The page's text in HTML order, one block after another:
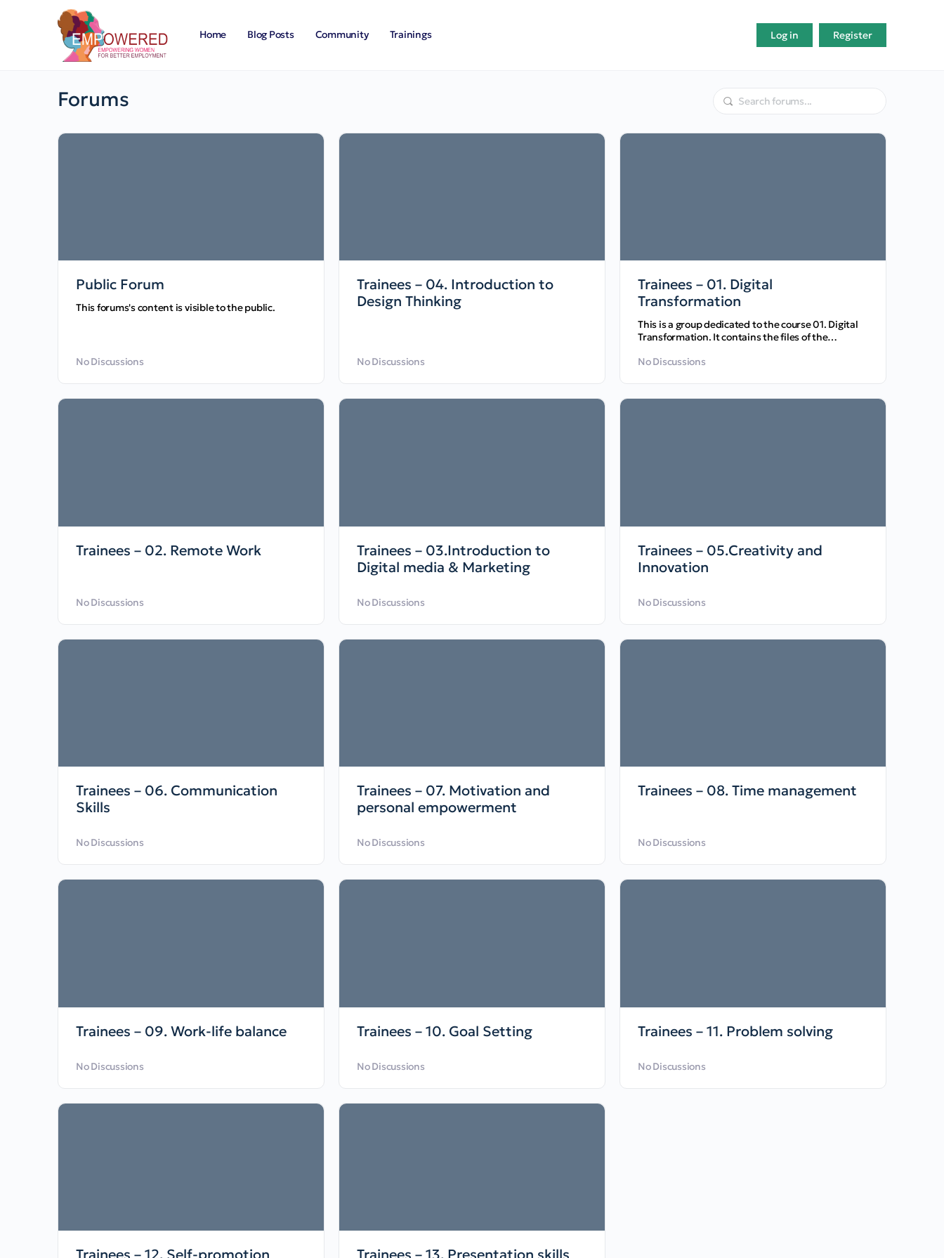
Home Blog Posts Community Trainings Log in Register
Forums
Public Forum
This forums's content is visible to the public.
No Discussions
Trainees – 04. Introduction to
Design Thinking
No Discussions
Trainees – 01. Digital
Transformation
This is a group dedicated to the course 01. Digital
Transformation. It contains the files of the
No Discussions
Trainees – 02. Remote Work
No Discussions
Trainees – 03.Introduction to
Digital media & Marketing
No Discussions
Trainees – 05.Creativity and
Innovation
No Discussions
Trainees – 06. Communication
Skills
No Discussions
Trainees – 07. Motivation and
personal empowerment
No Discussions
Trainees – 08. Time management
No Discussions
Trainees – 09. Work-life balance
No Discussions
Trainees – 10. Goal Setting
No Discussions
Trainees – 11. Problem solving
No Discussions